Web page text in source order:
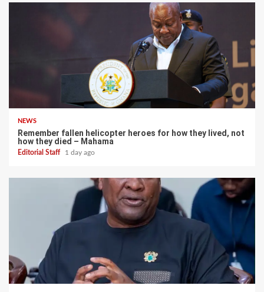
NEWS
Remember fallen helicopter heroes for how they lived, not
how they died – Mahama
Editorial Staff 1 day ago